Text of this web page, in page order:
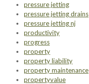
pressure jetting
pressure jetting drains
pressure jetting nj
productivity
progress
property
property liability
property maintenance
propertyvalue